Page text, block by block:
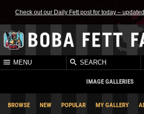
Check out our Daily Fett post for today –
MENU SEARCH
IMAGE GALLERIES
BROWSE NEW POPULAR MY GALLERY